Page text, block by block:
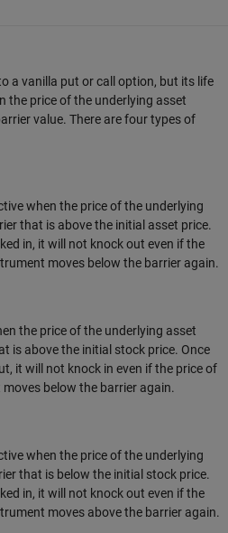
a vanilla put or call option, but its life
the price of the underlying asset
value. There are four types of
when the price of the underlying
that is above the initial asset price.
in, it will not knock out even if the
moves below the barrier again.
the price of the underlying asset
is above the initial stock price. Once
it will not knock in even if the price of
below the barrier again.
when the price of the underlying
that is below the initial stock price.
in, it will not knock out even if the
moves above the barrier again.